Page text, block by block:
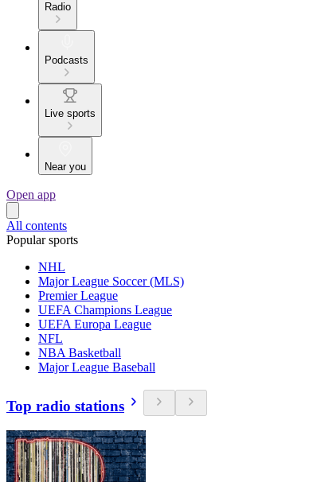
Radio
Podcasts
Live sports
Near you
Open app
All contents
Popular sports
NHL
Major League Soccer (MLS)
Premier League
UEFA Champions League
UEFA Europa League
NFL
NBA Basketball
Major League Baseball
Top radio stations